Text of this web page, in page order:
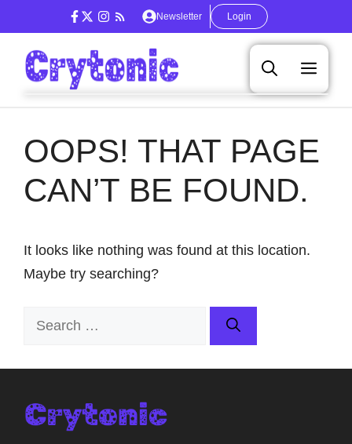
to
content
Newsletter Login
OOPS! THAT PAGE
CAN’T BE FOUND.
It looks like nothing was found at this location.
Maybe try searching?
Search